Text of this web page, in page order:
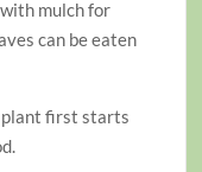
mulch for
can be eaten
plant first starts